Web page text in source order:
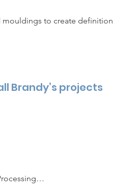
mouldings to create definition
Brandy’s projects